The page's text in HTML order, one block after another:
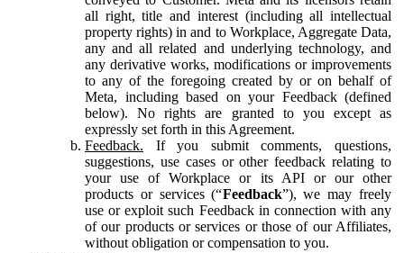
all right, title and interest (including all intellectual
property rights) in and to Workplace, Aggregate Data,
any and all related and underlying technology, and
any derivative works, modifications or improvements
to any of the foregoing created by or on behalf of
Meta, including based on your Feedback (defined
below). No rights are granted to you except as
expressly set forth in this Agreement.
Feedback. If you submit comments, questions,
suggestions, use cases or other feedback relating to
your use of Workplace or its API or our other
products or services (“Feedback”), we may freely
use or exploit such Feedback in connection with any
of our products or services or those of our Affiliates,
without obligation or compensation to you.